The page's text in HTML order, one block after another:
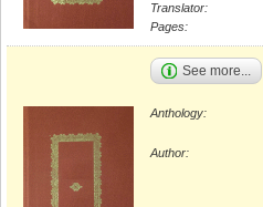
Translator:
Pages:
See more...
Anthology:
Author: